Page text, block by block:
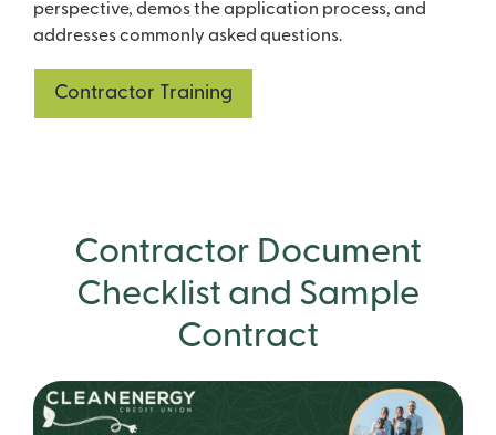
perspective, demos the application process, and
addresses commonly asked questions.
Contractor Training
Contractor Document
Checklist and Sample
Contract